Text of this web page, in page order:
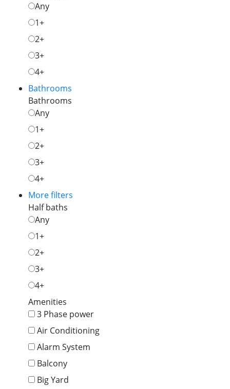
Any
1+
2+
3+
4+
Bathrooms
Bathrooms
Any
1+
2+
3+
4+
More filters
Half baths
Any
1+
2+
3+
4+
Amenities
3 Phase power
Air Conditioning
Alarm System
Balcony
Big Yard